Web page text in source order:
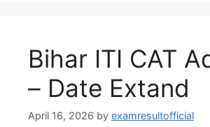
Bihar ITI CAT
– Date Extand
April 16, 2026 by examresultofficial